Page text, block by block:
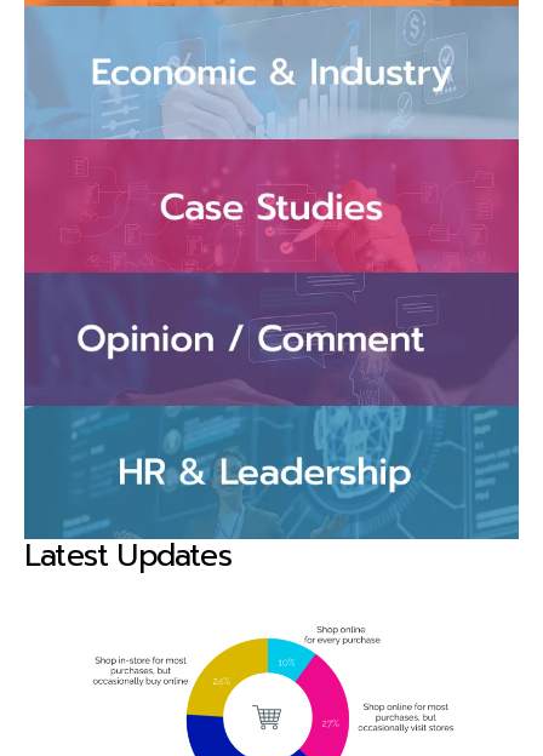
Latest Updates